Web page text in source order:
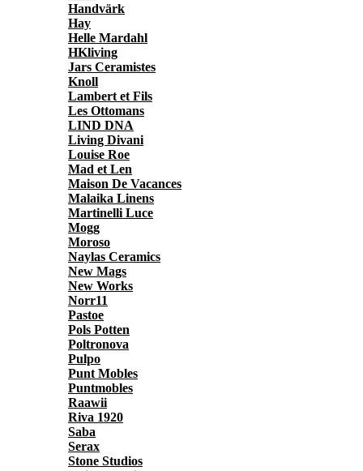
Handvärk
Hay
Helle Mardahl
HKliving
Jars Ceramistes
Knoll
Lambert et Fils
Les Ottomans
LIND DNA
Living Divani
Louise Roe
Mad et Len
Maison De Vacances
Malaika Linens
Martinelli Luce
Mogg
Moroso
Naylas Ceramics
New Mags
New Works
Norr11
Pastoe
Pols Potten
Poltronova
Pulpo
Punt Mobles
Puntmobles
Raawii
Riva 1920
Saba
Serax
Stone Studios